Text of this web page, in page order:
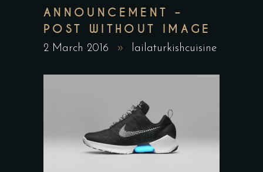
ANNOUNCEMENT –
POST WITHOUT IMAGE
2 March 2016 lailaturkishcuisine